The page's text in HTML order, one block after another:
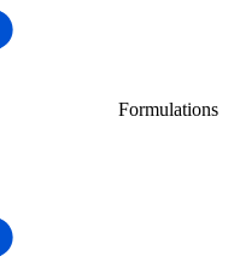
Formulations